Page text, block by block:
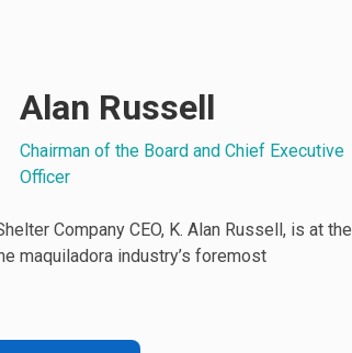
Alan Russell
Chairman of the Board and Chief Executive
Officer
Company CEO, K. Alan Russell, is at the
maquiladora industry’s foremost